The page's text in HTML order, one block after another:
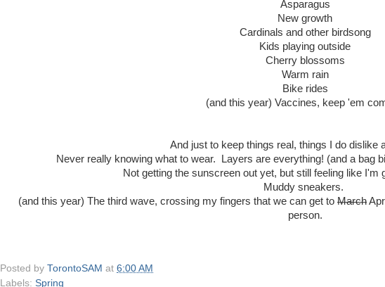
Asparagus
New growth
Cardinals and other birdsong
Kids playing outside
Cherry blossoms
Warm rain
Bike rides
(and this year) Vaccines, keep 'em
And just to keep things real, things I do dislike
Never really knowing what to wear. Layers are everything! (and a bag
Not getting the sunscreen out yet, but still feeling like I'm
Muddy sneakers.
(and this year) The third wave, crossing my fingers that we can get to March
person.
Posted by TorontoSAM at 6:00 AM
Labels: Spring